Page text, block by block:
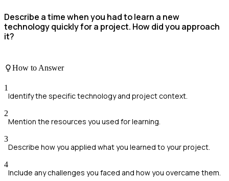
Describe a time when you had to learn a new
technology quickly for a project. How did you approach
it?
How to Answer
1
Identify the specific technology and project context.
2
Mention the resources you used for learning.
3
Describe how you applied what you learned to your project.
4
Include any challenges you faced and how you overcame them.